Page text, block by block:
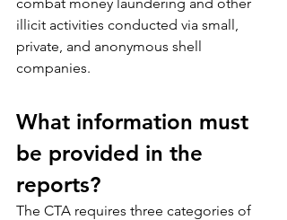
illicit activities conducted via small,
private, and anonymous shell
companies.
What information must
be provided in the
reports?
The CTA requires three categories of